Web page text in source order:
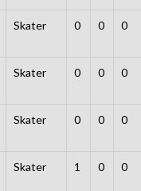
Skater 0 0 0
Skater 0 0 0
Skater 0 0 0
Skater 1 0 0